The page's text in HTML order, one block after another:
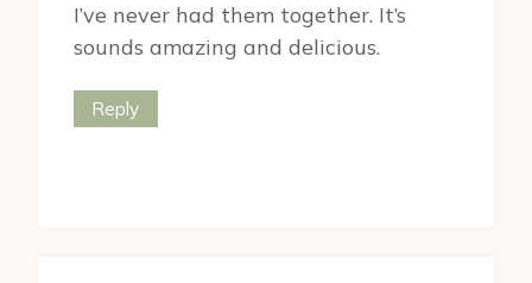
I’ve never had them together. It’s
sounds amazing and delicious.
Reply